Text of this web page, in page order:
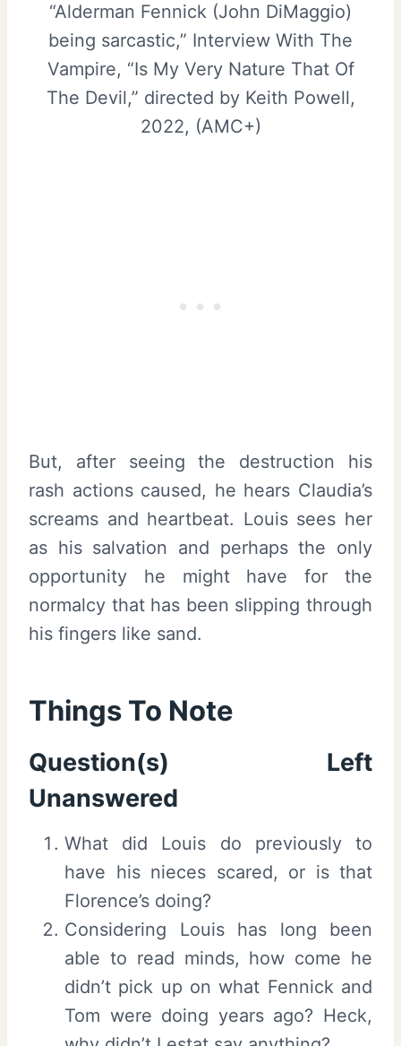
“Alderman Fennick (John DiMaggio)
being sarcastic,” Interview With The
Vampire, “Is My Very Nature That Of
The Devil,” directed by Keith Powell,
2022, (AMC+)
But, after seeing the destruction his
rash actions caused, he hears Claudia’s
screams and heartbeat. Louis sees her
as his salvation and perhaps the only
opportunity he might have for the
normalcy that has been slipping through
his fingers like sand.
Things To Note
Question(s) Left
Unanswered
What did Louis do previously to
have his nieces scared, or is that
Florence’s doing?
Considering Louis has long been
able to read minds, how come he
didn’t pick up on what Fennick and
Tom were doing years ago? Heck,